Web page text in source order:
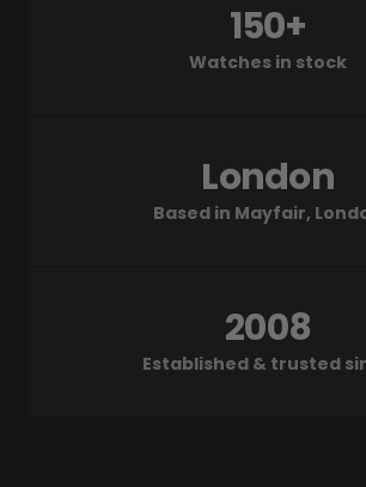
Watches in stock
150+
Based in Mayfair,
London
Established & trusted
2008